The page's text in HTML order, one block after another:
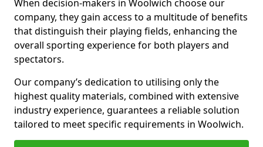
When decision-makers in Woolwich choose our
company, they gain access to a multitude of benefits
that distinguish their playing fields, enhancing the
overall sporting experience for both players and
spectators.
Our company’s dedication to utilising only the
highest quality materials, combined with extensive
industry experience, guarantees a reliable solution
tailored to meet specific requirements in Woolwich.